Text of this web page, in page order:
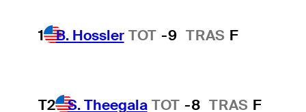
1 B. Hossler TOT -9 TRAS F
T2 S. Theegala TOT -8 TRAS F